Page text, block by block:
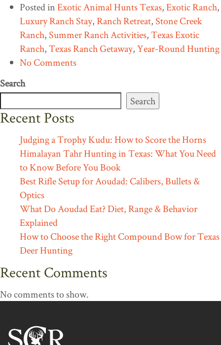
Posted inExotic Animal Hunts Texas,Exotic Ranch,
Luxury Ranch Stay,Ranch Retreat, Stone Creek
Ranch, Summer Ranch Activities,Texas Exotic
Ranch,Texas Ranch Getaway,Year-Round Hunting
No Comments
Search
Search
Recent Posts
Judging a Trophy Kudu: How to Score the Horns
Himalayan Tahr Hunting in Texas: What You Need
to Know Before You Book
Best Rifle Setup for Aoudad: Calibers, Bullets &
Optics
What Do Aoudad Eat? Diet, Range & Behavior
Explained
How to Choose the Right Compound Bow for Texas
Deer Hunting
Recent Comments
No comments to show.